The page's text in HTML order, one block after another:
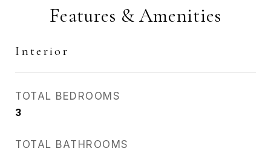
Features & Amenities
Interior
TOTAL BEDROOMS
3
TOTAL BATHROOMS